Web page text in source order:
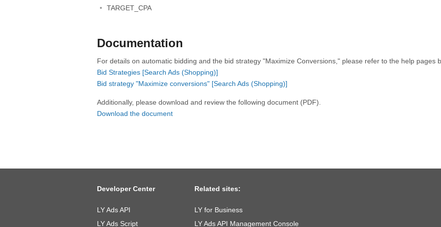
TARGET_CPA
Documentation
For details on automatic bidding and the bid strategy "Maximize Conversions," please refer to the help pages
Bid Strategies [Search Ads (Shopping)]
Bid strategy "Maximize conversions" [Search Ads (Shopping)]
Additionally, please download and review the following document (PDF).
Download the document
Developer Center
LY Ads API
LY Ads Script
Related sites:
LY for Business
LY Ads API Management Console